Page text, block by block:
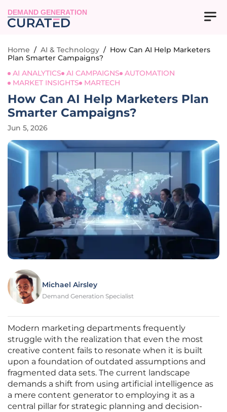
DEMAND GENERATION
Home / AI & Technology / How Can AI Help Marketers
Plan Smarter Campaigns?
AI ANALYTICS
AI CAMPAIGNS
AUTOMATION
MARKET INSIGHTS
MARTECH
How Can AI Help Marketers Plan
Smarter Campaigns?
Jun 5, 2026
Michael Airsley
Demand Generation Specialist
Modern marketing departments frequently
struggle with the realization that even the most
creative content fails to resonate when it is built
upon a foundation of outdated assumptions and
fragmented data sets. The current landscape
demands a shift from using artificial intelligence as
a mere content generator to employing it as a
central pillar for strategic planning and decision-